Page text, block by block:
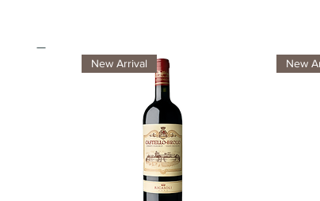
New Arrival New